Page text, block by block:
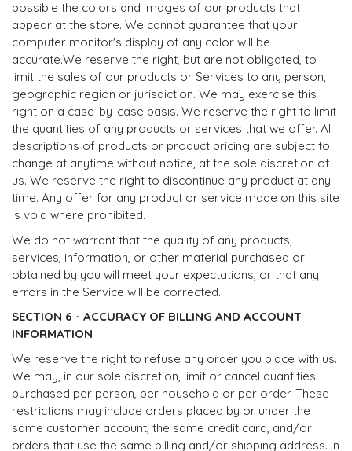
possible the colors and images of our products that
appear at the store. We cannot guarantee that your
computer monitor's display of any color will be
accurate.We reserve the right, but are not obligated, to
limit the sales of our products or Services to any person,
geographic region or jurisdiction. We may exercise this
right on a case-by-case basis. We reserve the right to limit
the quantities of any products or services that we offer. All
descriptions of products or product pricing are subject to
change at anytime without notice, at the sole discretion of
us. We reserve the right to discontinue any product at any
time. Any offer for any product or service made on this site
is void where prohibited.
We do not warrant that the quality of any products,
services, information, or other material purchased or
obtained by you will meet your expectations, or that any
errors in the Service will be corrected.
SECTION 6 - ACCURACY OF BILLING AND ACCOUNT
INFORMATION
We reserve the right to refuse any order you place with us.
We may, in our sole discretion, limit or cancel quantities
purchased per person, per household or per order. These
restrictions may include orders placed by or under the
same customer account, the same credit card, and/or
orders that use the same billing and/or shipping address. In